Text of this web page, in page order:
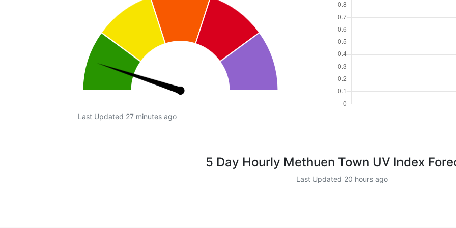
Last Updated 27 minutes ago
5 Day Hourly Methuen Town UV Index
Last Updated 20 hours ago